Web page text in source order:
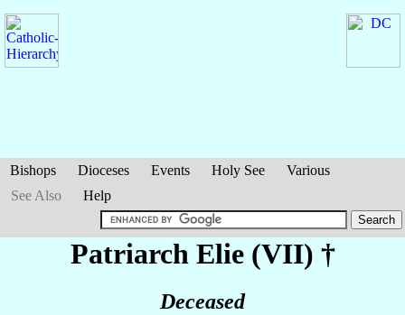
Bishops Dioceses Events Holy See
Various
See Also
Help
Patriarch Elie (VII) †
Deceased